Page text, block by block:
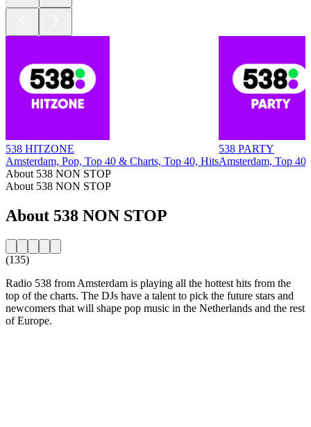
538 HITZONE
Amsterdam, Pop, Top 40 & Charts, Top 40, Hits
538 PARTY
Amsterdam, Top
About 538 NON STOP
About 538 NON STOP
About 538 NON STOP
(135)
Radio 538 from Amsterdam is playing all the hottest hits from the
top of the charts. The DJs have a talent to pick the future stars and
newcomers that will shape pop music in the Netherlands and the rest
of Europe.